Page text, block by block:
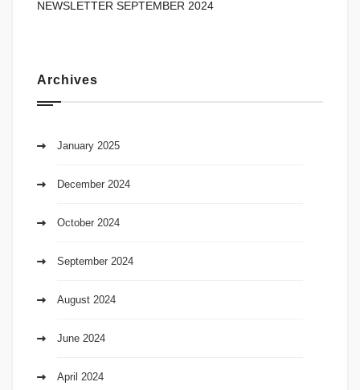
NEWSLETTER SEPTEMBER 2024
Archives
January 2025
December 2024
October 2024
September 2024
August 2024
June 2024
April 2024